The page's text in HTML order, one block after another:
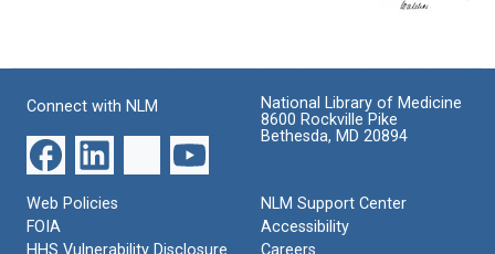
Connect with NLM
National Library of Medicine
8600 Rockville Pike
Bethesda, MD 20894
Web Policies
FOIA
HHS Vulnerability Disclosure
NLM Support Center
Accessibility
Careers